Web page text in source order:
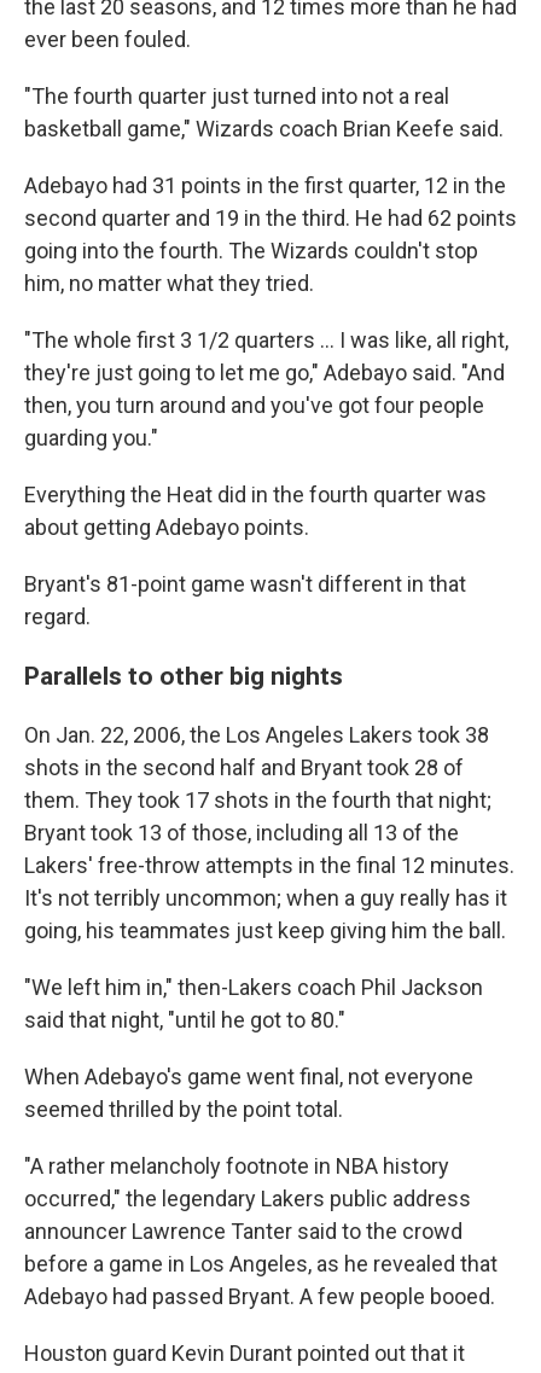
the last 20 seasons, and 12 times more than he had
ever been fouled.
"The fourth quarter just turned into not a real
basketball game," Wizards coach Brian Keefe said.
Adebayo had 31 points in the first quarter, 12 in the
second quarter and 19 in the third. He had 62 points
going into the fourth. The Wizards couldn't stop
him, no matter what they tried.
"The whole first 3 1/2 quarters ... I was like, all right,
they're just going to let me go," Adebayo said. "And
then, you turn around and you've got four people
guarding you."
Everything the Heat did in the fourth quarter was
about getting Adebayo points.
Bryant's 81-point game wasn't different in that
regard.
Parallels to other big nights
On Jan. 22, 2006, the Los Angeles Lakers took 38
shots in the second half and Bryant took 28 of
them. They took 17 shots in the fourth that night;
Bryant took 13 of those, including all 13 of the
Lakers' free-throw attempts in the final 12 minutes.
It's not terribly uncommon; when a guy really has it
going, his teammates just keep giving him the ball.
"We left him in," then-Lakers coach Phil Jackson
said that night, "until he got to 80."
When Adebayo's game went final, not everyone
seemed thrilled by the point total.
"A rather melancholy footnote in NBA history
occurred," the legendary Lakers public address
announcer Lawrence Tanter said to the crowd
before a game in Los Angeles, as he revealed that
Adebayo had passed Bryant. A few people booed.
Houston guard Kevin Durant pointed out that it